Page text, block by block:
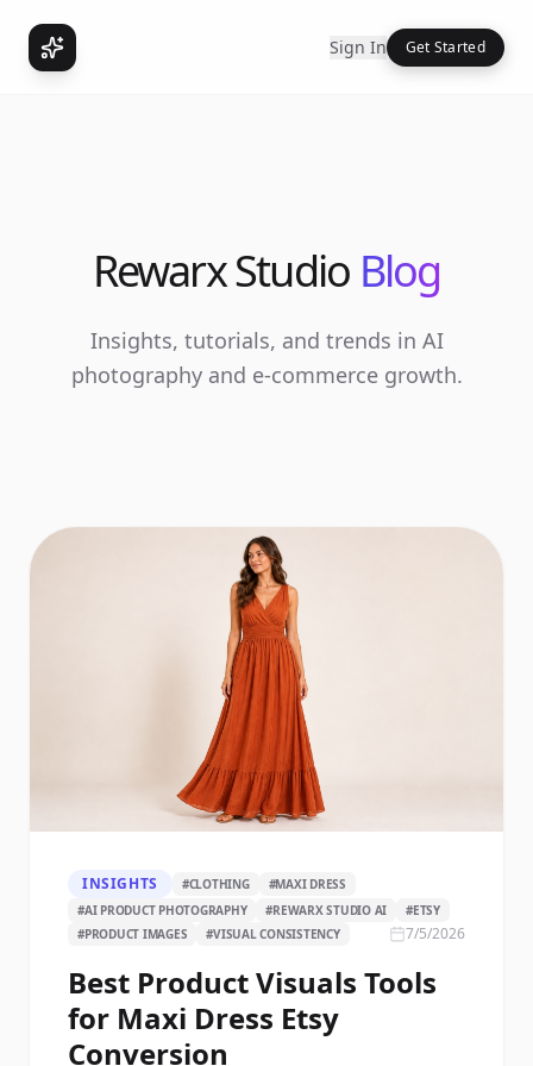
Sign In Get Started
Rewarx Studio Blog
Insights, tutorials, and trends in AI
photography and e-commerce growth.
INSIGHTS #CLOTHING #MAXI DRESS
#AI PRODUCT PHOTOGRAPHY #REWARX STUDIO AI #ETSY
#PRODUCT IMAGES #VISUAL CONSISTENCY 7/5/2026
Best Product Visuals Tools
for Maxi Dress Etsy
Conversion